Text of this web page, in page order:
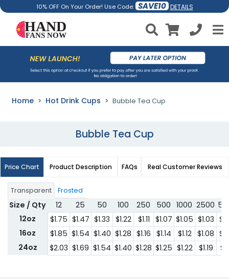
10% OFF On Your Order! Use Code: SAVE10 DETAILS
Home Hot Drink Cups Bubble Tea Cup
Bubble Tea Cup
Price Chart Product Description FAQs Real Customer Reviews
Transparent Frosted
Size / Qty 12 25 50 100 250 500 1000 2500
12oz
$1.75 $1.47 $1.33 $1.22 $1.11 $1.07 $1.05 $1.03
16oz
$1.85 $1.54 $1.40 $1.28 $1.16 $1.14 $1.12 $1.08
24oz
$2.03 $1.69 $1.54 $1.40 $1.28 $1.25 $1.22 $1.19